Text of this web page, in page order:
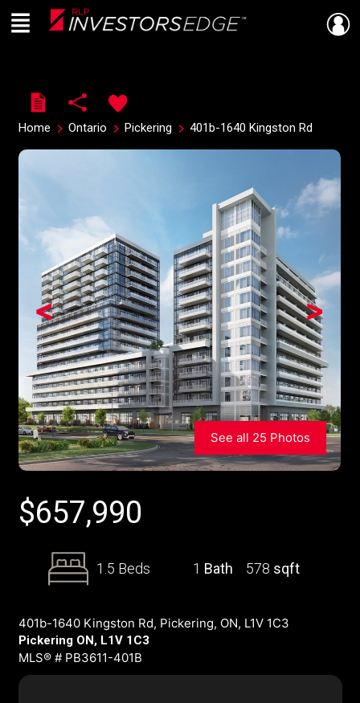
Live
En Direct
Menu
Home Ontario Pickering 401b-1640 Kingston Rd
>
<
See all 25 Photos
$657,990
1.5 Beds 1 Bath 578 sqft
401b-1640 Kingston Rd, Pickering, ON, L1V 1C3
Pickering ON, L1V 1C3
MLS® # PB3611-401B